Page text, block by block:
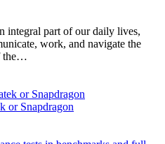
integral part of our daily lives,
work, and navigate the
the…
or Snapdragon